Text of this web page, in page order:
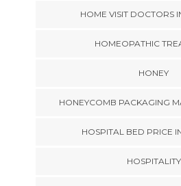
HOME VISIT DOCTORS
HOMEOPATHIC
HONEY
HONEYCOMB PACKAGING
HOSPITAL BED PRICE
HOSPITALITY